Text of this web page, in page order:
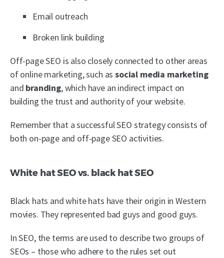
Email outreach
Broken link building
Off-page SEO is also closely connected to other areas
of online marketing, such associal media marketing
and branding, which have an indirect impact on
building the trust and authority of your website.
Remember that a successful SEO strategy consists of
both on-page and off-page SEO activities.
White hat SEO vs. black hat SEO
Black hats and white hats have their origin in Western
movies. They represented bad guys and good guys.
In SEO, the terms are used to describe two groups of
SEOs – those who adhere to the rules set out